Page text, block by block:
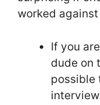
worked against
If you
dude on
possible